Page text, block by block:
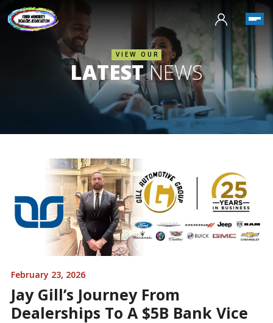
VIEW OUR
LATESTNEWS
February 23, 2026
Jay Gill’s Journey From
Dealerships To A $5B Bank Vice